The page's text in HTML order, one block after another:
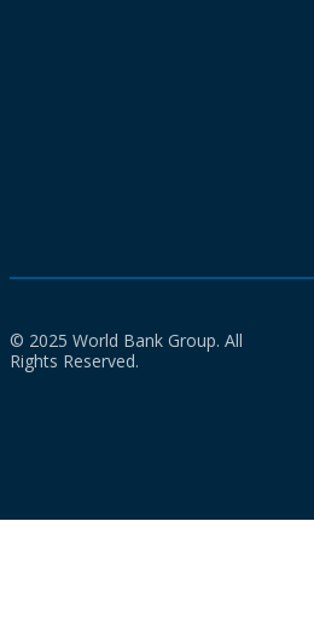
© 2025 World Bank Group. All
Rights Reserved.